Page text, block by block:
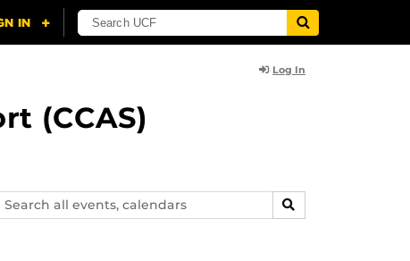
Log In
(CCAS)
Search
SEARCH